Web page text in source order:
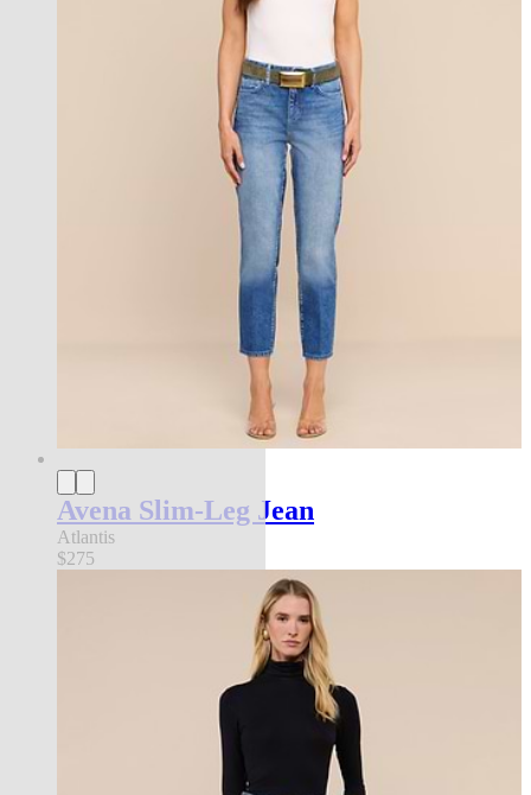
Avena Slim-Leg Jean
Atlantis
$275